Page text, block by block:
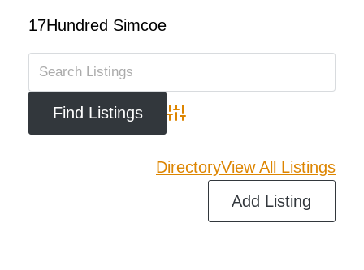
17Hundred Simcoe
Advanced Search
DirectoryView All Listings
Add Listing